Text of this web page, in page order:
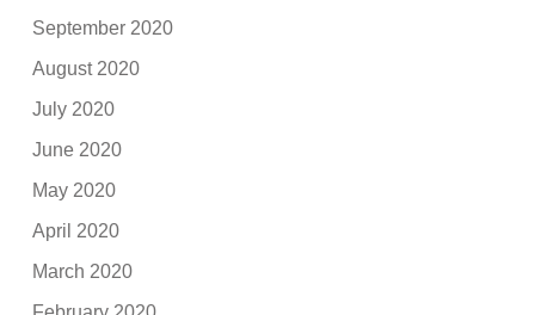
September 2020
August 2020
July 2020
June 2020
May 2020
April 2020
March 2020